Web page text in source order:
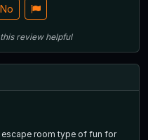
No
review helpful
room type of fun for